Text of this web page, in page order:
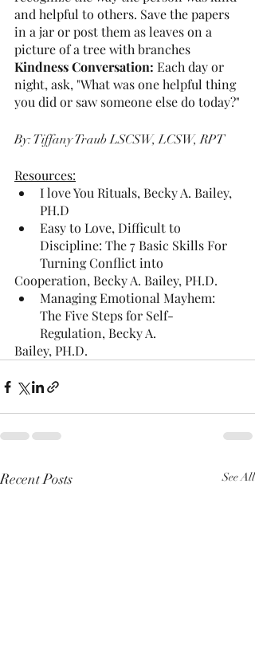
and helpful to others. Save the papers
in a jar or post them as leaves on a
picture of a tree with branches
Kindness Conversation: Each day or
night, ask, "What was one helpful thing
you did or saw someone else do today?"
By: Tiffany Traub LSCSW, LCSW, RPT
Resources:
I love You Rituals, Becky A. Bailey,
PH.D
Easy to Love, Difficult to
Discipline: The 7 Basic Skills For
Turning Conflict into
Cooperation, Becky A. Bailey, PH.D.
Managing Emotional Mayhem:
The Five Steps for Self-
Regulation, Becky A.
Bailey, PH.D.
Recent Posts See All